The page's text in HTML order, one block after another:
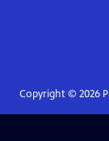
Copyright © 2026